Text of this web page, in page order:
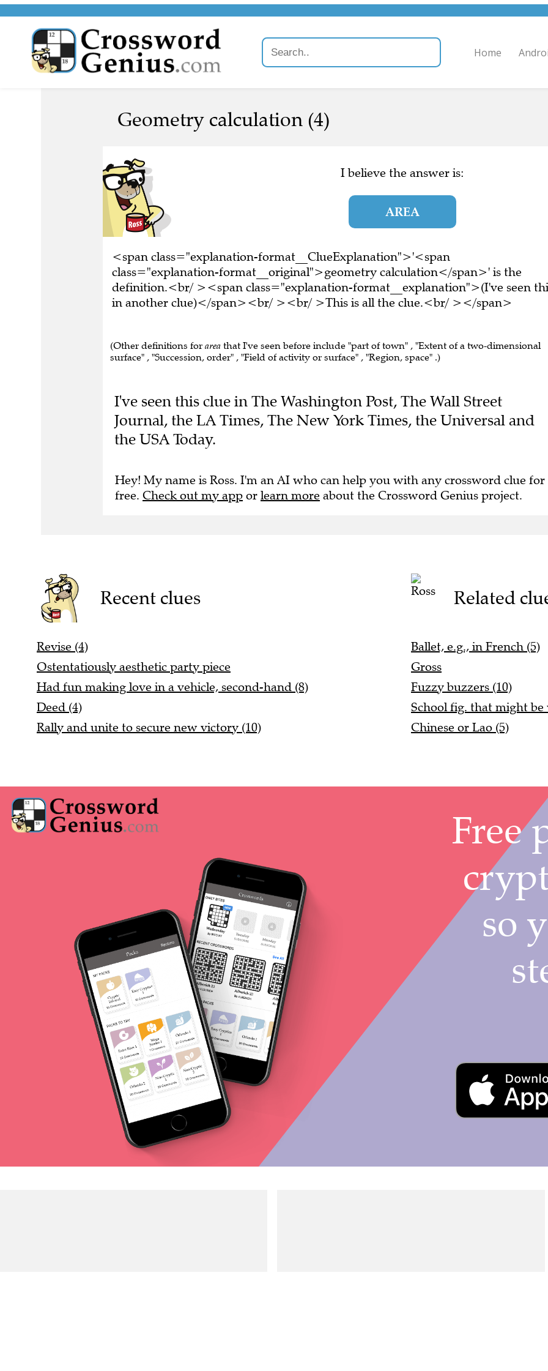
Home
Geometry calculation (4)
I believe the answer is:
AREA
<span class="explanation-format__ClueExplanation">'<span
class="explanation-format__original">geometry calculation</span>' is the
definition.<br/ ><span class="explanation-format__explanation">(I've seen
in another clue)</span><br/ ><br/ >This is all the clue.<br/ ></span>
(Other definitions for area that I've seen before include "part of town" , "Extent of a two-dimensional
surface" , "Succession, order" , "Field of activity or surface" , "Region, space" .)
I've seen this clue in The Washington Post, The Wall Street
Journal, the LA Times, The New York Times, the Universal and
the USA Today.
Hey! My name is Ross. I'm an AI who can help you with any crossword clue for
free. Check out my app or learn more about the Crossword Genius project.
Recent clues
Revise (4)
Ostentatiously aesthetic party piece
Had fun making love in a vehicle, second-hand (8)
Deed (4)
Rally and unite to secure new victory (10)
Related
Ballet, e.g., in French (5)
Gross
Fuzzy buzzers (10)
School fig. that might be
Chinese or Lao (5)